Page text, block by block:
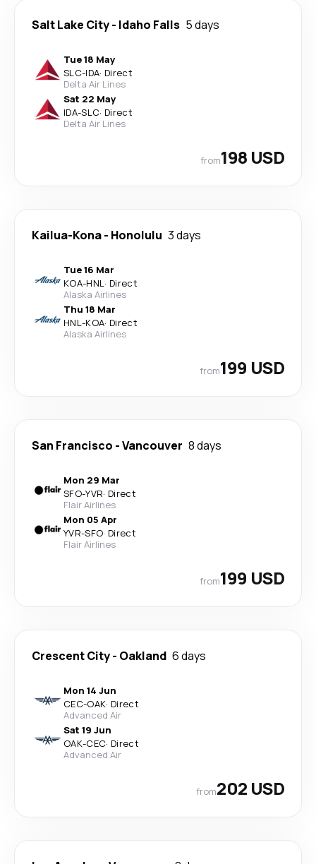
Salt Lake City- Idaho Falls 5 days
Tue 18 May
SLC-IDA· Direct
Delta Air Lines
Sat 22 May
IDA-SLC· Direct
Delta Air Lines
from198 USD
Kailua-Kona- Honolulu 3 days
Tue 16 Mar
KOA-HNL· Direct
Alaska Airlines
Thu 18 Mar
HNL-KOA· Direct
Alaska Airlines
from199 USD
San Francisco -Vancouver 8 days
Mon 29 Mar
SFO-YVR· Direct
Flair Airlines
Mon 05 Apr
YVR-SFO· Direct
Flair Airlines
from199 USD
Crescent City- Oakland 6 days
Mon 14 Jun
CEC-OAK· Direct
Advanced Air
Sat 19 Jun
OAK-CEC· Direct
Advanced Air
from202 USD